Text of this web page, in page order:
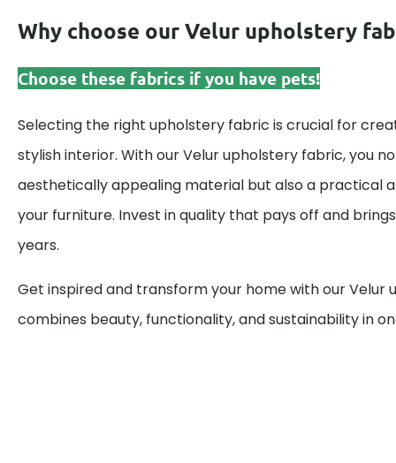
Why choose our Velur upholstery
Choose these fabrics if you have pets!
Selecting the right upholstery fabric is crucial for
stylish interior. With our Velur upholstery fabric, you
aesthetically appealing material but also a practical
your furniture. Invest in quality that pays off and
years.
Get inspired and transform your home with our Velur
combines beauty, functionality, and sustainability in